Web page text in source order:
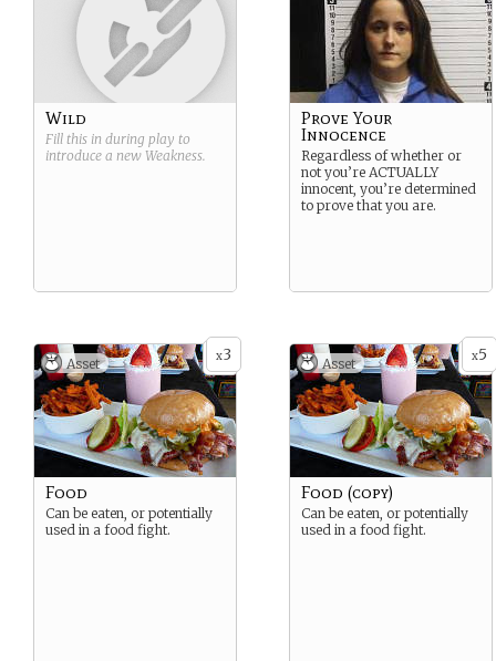
Wild
Fill this in during play to
introduce a new Weakness.
Prove Your
Innocence
Regardless of whether or
not you’re ACTUALLY
innocent, you’re determined
to prove that you are.
x3
Asset
Food
Can be eaten, or potentially
used in a food fight.
x5
Asset
Food (copy)
Can be eaten, or potentially
used in a food fight.